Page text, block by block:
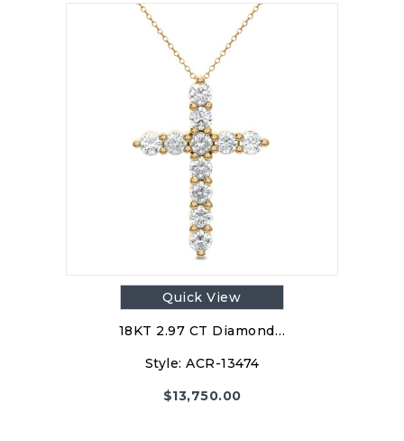
Quick View
18KT 2.97 CT Diamond…
Style: ACR-13474
$13,750.00